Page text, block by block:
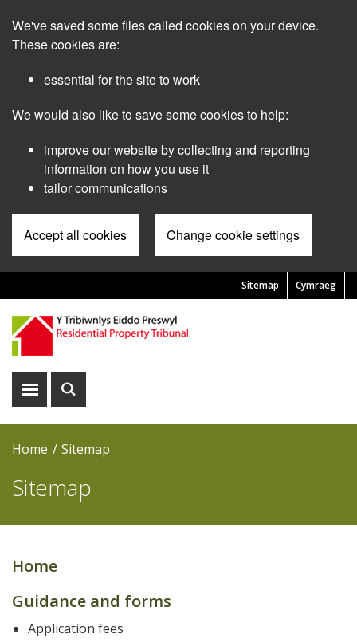
main
We've saved some files called cookies on your device.
These cookies are:
essential for the site to work
We would also like to save some cookies to help:
improve our website by collecting and reporting
information on how you use it
tailor communications
Accept all cookies Change cookie settings
Cymraeg
Pre
Header
Menu
Sitemap
Show
Show
Home Sitemap
Sitemap
navigation
Home
Guidance and forms
Application fees